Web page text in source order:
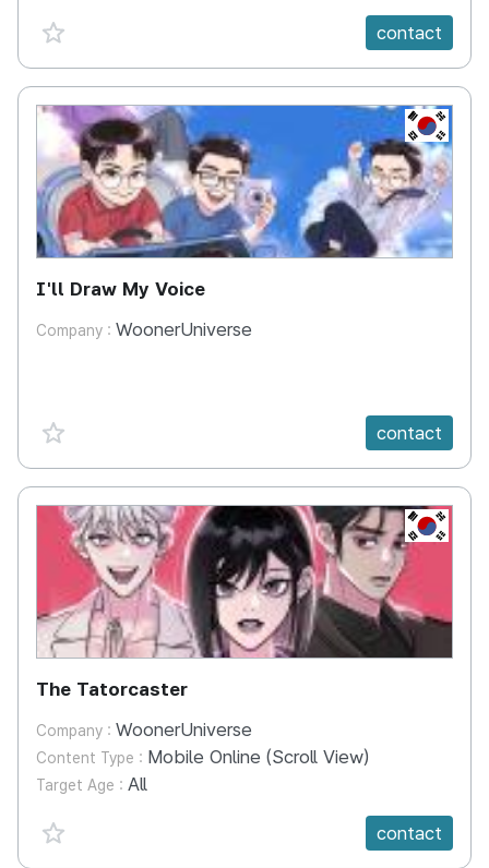
favorite {spanVal}
contact
KR
I'll Draw My Voice
Company : WoonerUniverse
favorite {spanVal} contact
KR
The Tatorcaster
Company : WoonerUniverse
Content Type : Mobile Online (Scroll View)
Target Age : All
favorite {spanVal}
contact